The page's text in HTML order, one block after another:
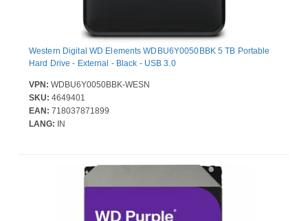
Western Digital WD Elements WDBU6Y0050BBK 5 TB Portable
Hard Drive - External - Black - USB 3.0
VPN: WDBU6Y0050BBK-WESN
SKU: 4649401
EAN: 718037871899
LANG: IN